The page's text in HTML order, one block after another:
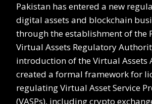
Pakistan has entered a new
digital assets and blockchain
through the establishment of the
Virtual Assets Regulatory
introduction of the Virtual Assets
created a formal framework for
regulating Virtual Asset Service
(VASPs), including crypto